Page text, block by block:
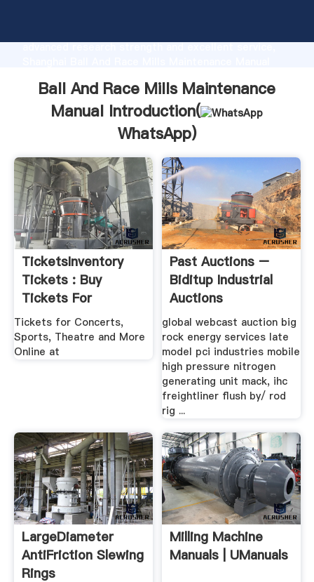
advanced research strength and excellent service,
customers.
Ball And Race Mills Maintenance
Manual Introduction(
WhatsApp)
TicketsInventory
Tickets : Buy
Tickets For
Concerts ...
Tickets for Concerts,
Sports, Theatre and More
Online at
Past Auctions –
Biditup Industrial
Auctions
global webcast auction big
rock energy services late
model pci industries mobile
high pressure nitrogen
generating unit mack, ihc
freightliner flush by/ rod
rig ...
LargeDiameter
AntiFriction Slewing
Rings
Milling Machine
Manuals | UManuals